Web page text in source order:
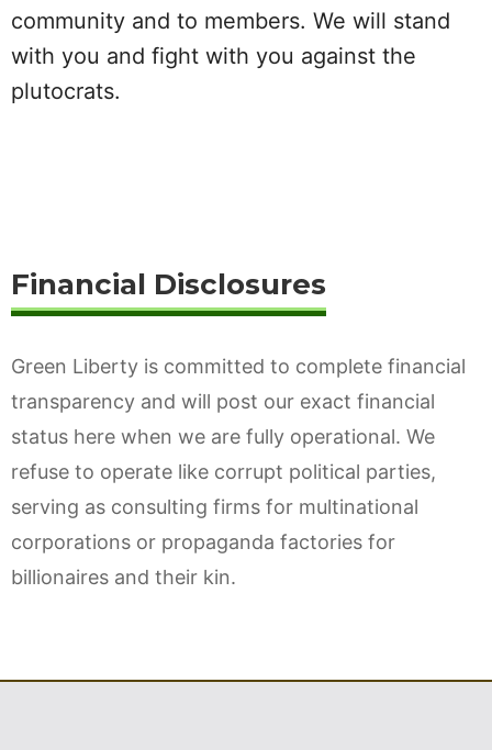
community and to members. We will stand
with you and fight with you against the
plutocrats.
Financial Disclosures
Green Liberty is committed to complete financial
transparency and will post our exact financial
status here when we are fully operational. We
refuse to operate like corrupt political parties,
serving as consulting firms for multinational
corporations or propaganda factories for
billionaires and their kin.